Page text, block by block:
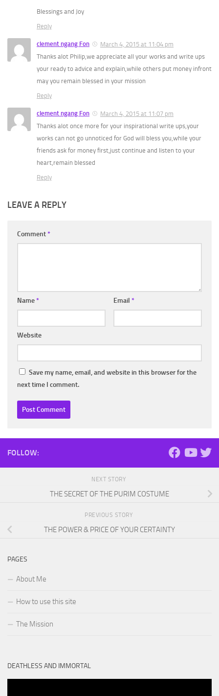
Blessings and Joy
Reply
clement ngang Fon
March 4, 2015 at 11:04 pm
Thanks alot Philip,we appreciate all your works and write ups
your ready to advice and explain,while others put money infront
may you remain blessed in your mission
Reply
clement ngang Fon
March 4, 2015 at 11:07 pm
Thanks alot once more for your inspirational write ups,your
works can not go unnoticed for God will bless you,while your
friends ask for money first,just continue and listen to your
heart,remain blessed
Reply
LEAVE A REPLY
Comment*
Name* Email *
Website
Save my name, email, and website in this browser for the
next time I comment.
FOLLOW:
NEXT STORY
THE SECRET OF THE PURIM COSTUME
PREVIOUS STORY
THE POWER & PRICE OF YOUR CERTAINTY
PAGES
About Me
How to use this site
The Mission
DEATHLESS AND IMMORTAL